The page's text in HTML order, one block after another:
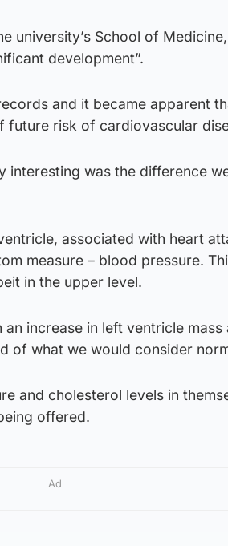
university’s School of
development”.
and it became apparent
risk of cardiovascular
interesting was the difference
associated with heart
measure – blood pressure.
in the upper level.
increase in left ventricle
of what we would consider
and cholesterol levels in
offered.
Ad